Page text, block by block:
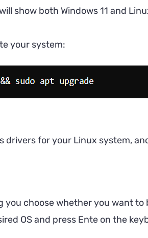
show both Windows 11 and
your system:
drivers for your Linux system,
choose whether you want to
OS and press Ente on the